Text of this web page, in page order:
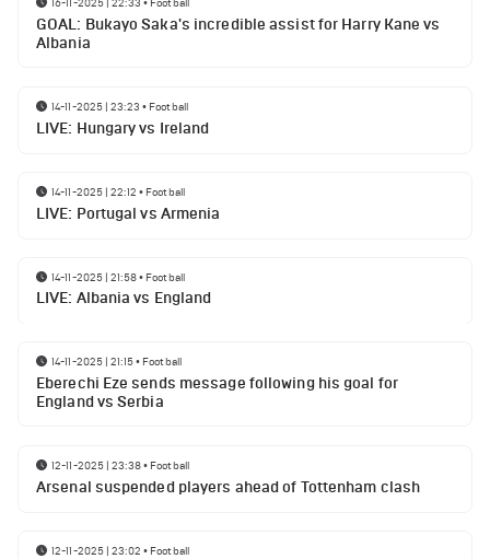
GOAL: Bukayo Saka's incredible assist for Harry Kane vs
Albania
14-11-2025 | 23:23 • Football
LIVE: Hungary vs Ireland
14-11-2025 | 22:12 • Football
LIVE: Portugal vs Armenia
14-11-2025 | 21:58• Football
LIVE: Albania vs England
14-11-2025 | 21:15• Football
Eberechi Eze sends message following his goal for
England vs Serbia
12-11-2025 | 23:38• Football
Arsenal suspended players ahead of Tottenham clash
12-11-2025 | 23:02 • Football